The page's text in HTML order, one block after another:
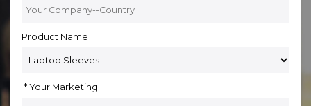
Product Name
Your Marketing